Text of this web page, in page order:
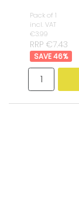
Pack of 1
incl. VAT
€3.99
RRP €7.43
46%